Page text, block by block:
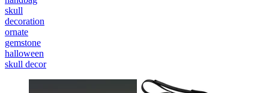
skull
decoration
ornate
gemstone
halloween
skull decor